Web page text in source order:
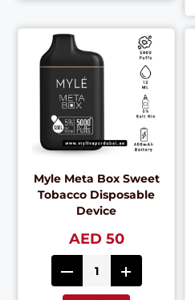
Myle Meta Box Sweet
Tobacco Disposable
Device
AED 50